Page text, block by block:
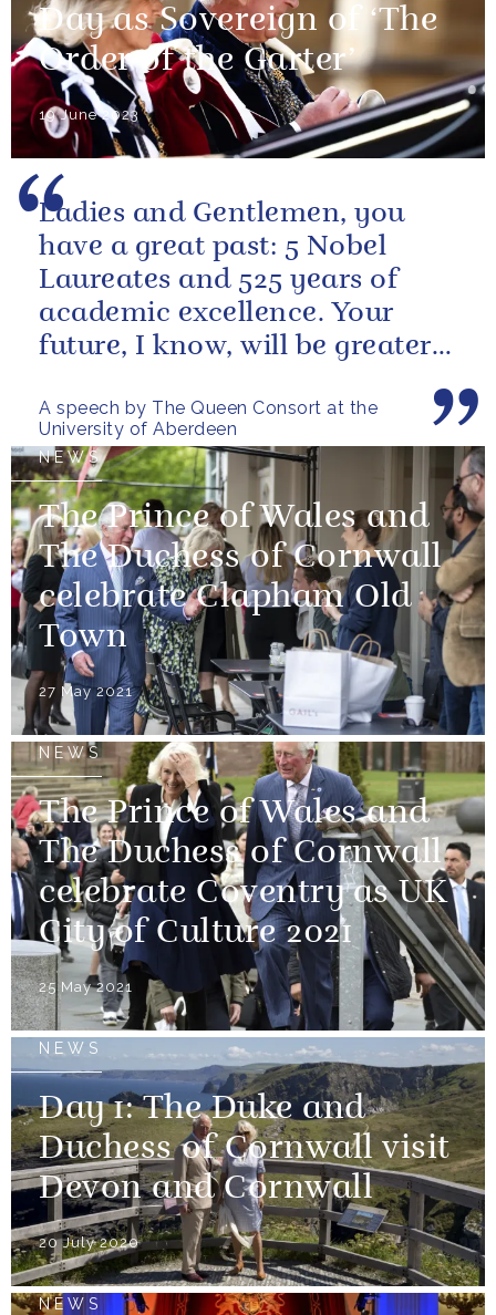
Day as Sovereign of ‘The
Order of the Garter’
19 June 2023
A speech by The Queen Consort at the
University of Aberdeen
Ladies and Gentlemen, you
have a great past: 5 Nobel
Laureates and 525 years of
academic excellence. Your
future, I know, will be greater
NEWS
The Prince of Wales and
The Duchess of Cornwall
celebrate Clapham Old
Town
27 May 2021
NEWS
The Prince of Wales and
The Duchess of Cornwall
celebrate Coventry as UK
City of Culture 2021
25 May 2021
NEWS
Day 1: The Duke and
Duchess of Cornwall visit
Devon and Cornwall
20 July 2020
NEWS